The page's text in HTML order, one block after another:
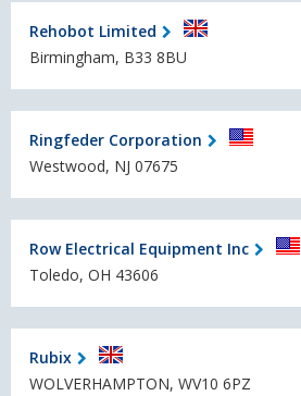
Rehobot Limited
Birmingham, B33 8BU
Ringfeder Corporation
Westwood, NJ 07675
Row Electrical Equipment Inc
Toledo, OH 43606
Rubix
WOLVERHAMPTON, WV10 6PZ